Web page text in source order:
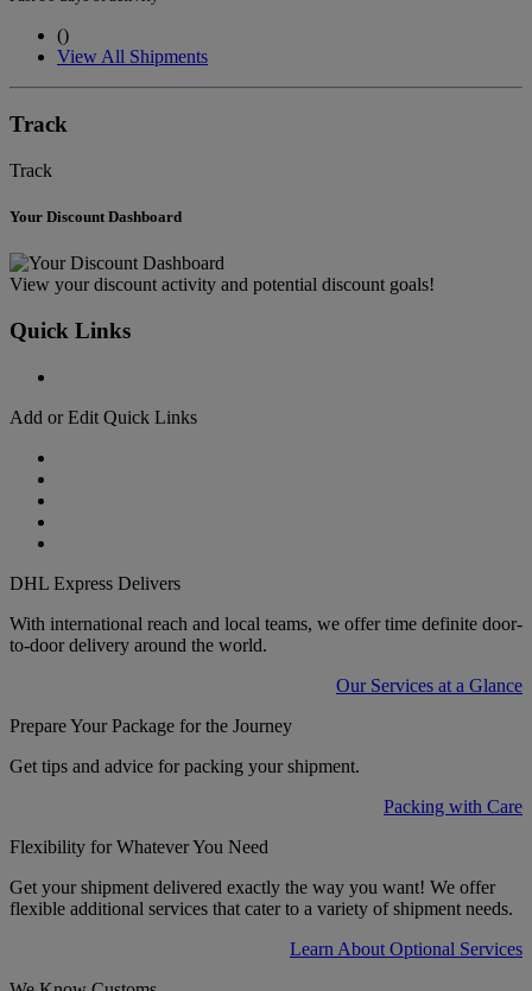
()
View All Shipments
Track
Track
Your Discount Dashboard
View your discount activity and potential discount goals!
Quick Links
Add or Edit Quick Links
DHL Express Delivers
With international reach and local teams, we offer time definite door-
to-door delivery around the world.
Our Services at a Glance
Prepare Your Package for the Journey
Get tips and advice for packing your shipment.
Packing with Care
Flexibility for Whatever You Need
Get your shipment delivered exactly the way you want! We offer
flexible additional services that cater to a variety of shipment needs.
Learn About Optional Services